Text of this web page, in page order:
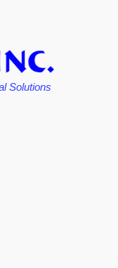
Solutions